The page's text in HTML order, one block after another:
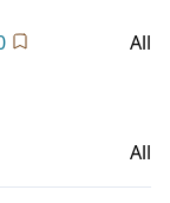
All
All